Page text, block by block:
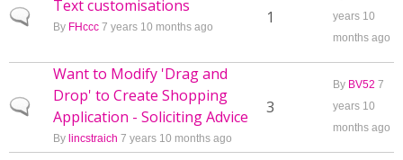
Normal topic
Text customisations
By FHccc 7 years 10 months ago 1
years 10
months ago
Normal topic
Want to Modify 'Drag and
Drop' to Create Shopping
Application - Soliciting Advice
By lincstraich 7 years 10 months ago
3
By BV52 7
years 10
months ago